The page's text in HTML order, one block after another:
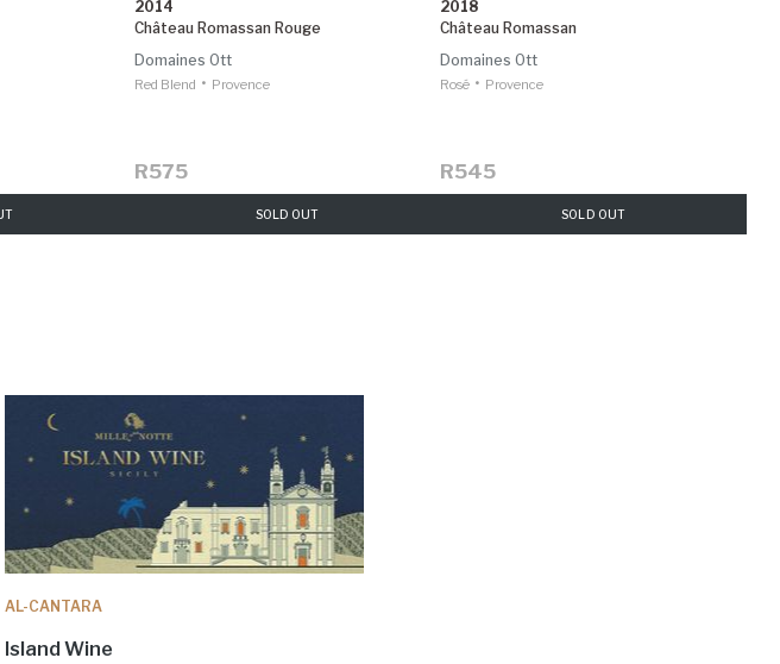
2014
Château Romassan Rouge
Domaines Ott
Red Blend • Provence
R575
SOLD OUT
2018
Château Romassan
Domaines Ott
Rosé • Provence
R545
SOLD OUT
AL-CANTARA
Island Wine